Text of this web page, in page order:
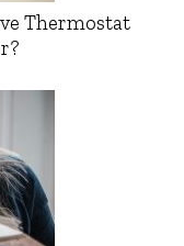
Thermostat